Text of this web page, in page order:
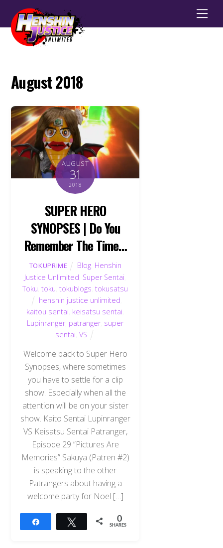
August 2018
AUGUST
31
2018
SUPER HERO
SYNOPSES | Do You
Remember The Time…
TOKUPRIME Blog Henshin
Justice Unlimited Super Sentai
Toku ,toku ,tokublogs ,tokusatsu
henshin justice unlimited
kaitou sentai keisatsu sentai
Lupinranger, patranger, super
sentai VS
Welcome back to Super Hero
Synopses, where sometimes
you have to settle for a clip
show. Especially when all the
attention will be on your sister
show. Kaito Sentai Lupinranger
VS Keisatsu Sentai Patranger,
Episode 29 “Pictures Are
Memories” Sakuya (Patren #2)
is speaking to the other
Patrangers about having a
welcome party for Noel […]
Tweet 0
SHARES